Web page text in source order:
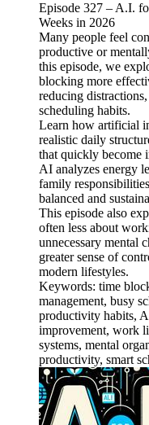
Episode 327 – A.I.
Weeks in 2026
Many people feel
productive or
this episode, we
blocking more
reducing
scheduling habits.
Learn how artificial
realistic daily
that quickly become
AI analyzes energy
family
balanced and
This episode also
often less about
unnecessary mental
greater sense of
modern lifestyles.
Keywords: time
management, busy
productivity habits,
improvement, work
systems, mental
productivity, smart